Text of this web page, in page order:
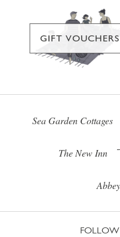
GIFT VOUCHERS
Sea Garden Cottages
The New Inn
FOLLOW